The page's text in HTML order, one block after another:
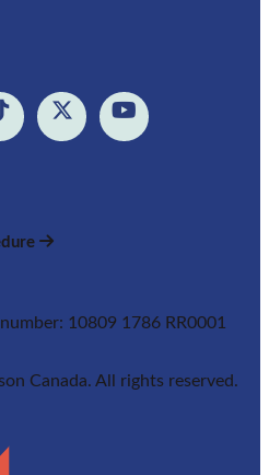
10809 1786 RR0001
Canada. All rights reserved.